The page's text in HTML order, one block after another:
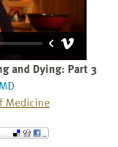
and Dying: Part 3
Medicine